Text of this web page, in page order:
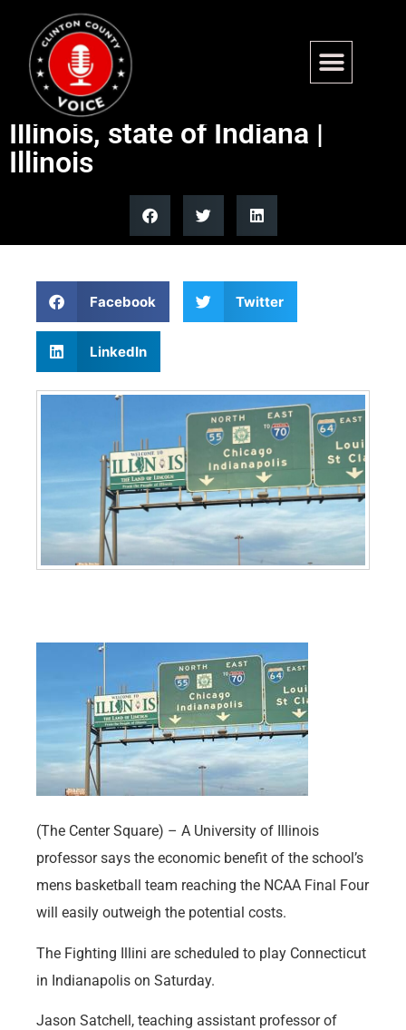
Illini Final Four trip expected
to benefit University of
Illinois, state of Indiana |
Illinois
Facebook Twitter
LinkedIn
(The Center Square) – A University of Illinois
professor says the economic benefit of the school’s
mens basketball team reaching the NCAA Final Four
will easily outweigh the potential costs.
The Fighting Illini are scheduled to play Connecticut
in Indianapolis on Saturday.
Jason Satchell, teaching assistant professor of